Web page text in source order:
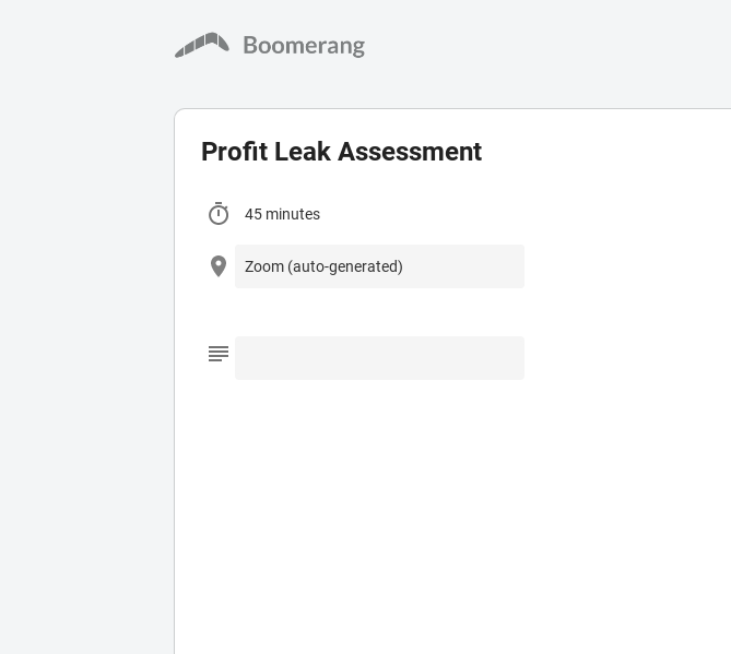
Profit Leak Assessment